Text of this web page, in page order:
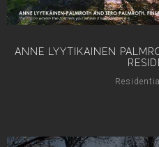
ANNE LYYTIKAINEN